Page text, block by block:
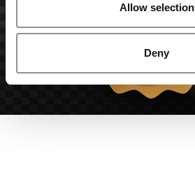
Allow selection
Deny